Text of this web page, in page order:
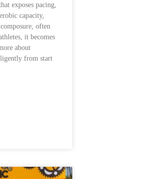
exposes pacing,
capacity,
often
it becomes
about
from start